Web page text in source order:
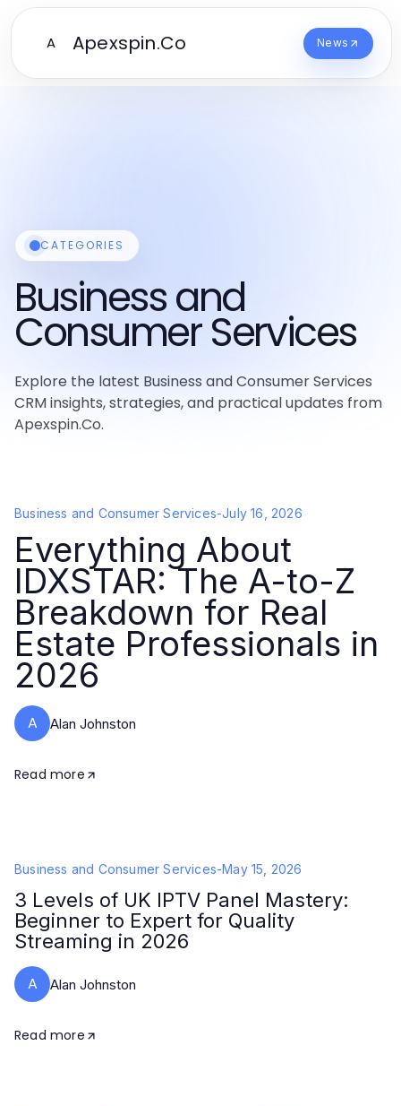
A Apexspin.Co News
CATEGORIES
Business and
Consumer Services
Explore the latest Business and Consumer Services
CRM insights, strategies, and practical updates from
Apexspin.Co.
Business and Consumer Services-July 16, 2026
Everything About
IDXSTAR: The A-to-Z
Breakdown for Real
Estate Professionals in
2026
A Alan Johnston
Read more
Business and Consumer Services-May 15, 2026
3 Levels of UK IPTV Panel Mastery:
Beginner to Expert for Quality
Streaming in 2026
A Alan Johnston
Read more